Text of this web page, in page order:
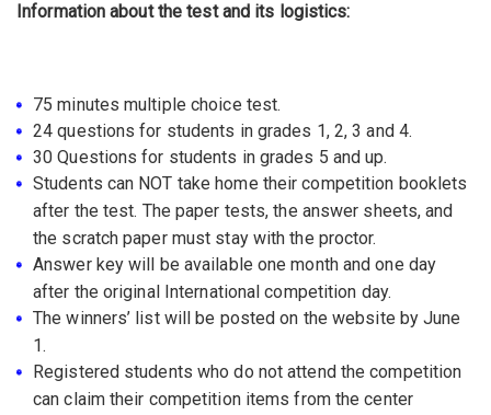
Information about the test and its logistics:
75 minutes multiple choice test.
24 questions for students in grades 1, 2, 3 and 4.
30 Questions for students in grades 5 and up.
Students can NOT take home their competition booklets
after the test. The paper tests, the answer sheets, and
the scratch paper must stay with the proctor.
Answer key will be available one month and one day
after the original International competition day.
The winners’ list will be posted on the website by June
1.
Registered students who do not attend the competition
can claim their competition items from the center